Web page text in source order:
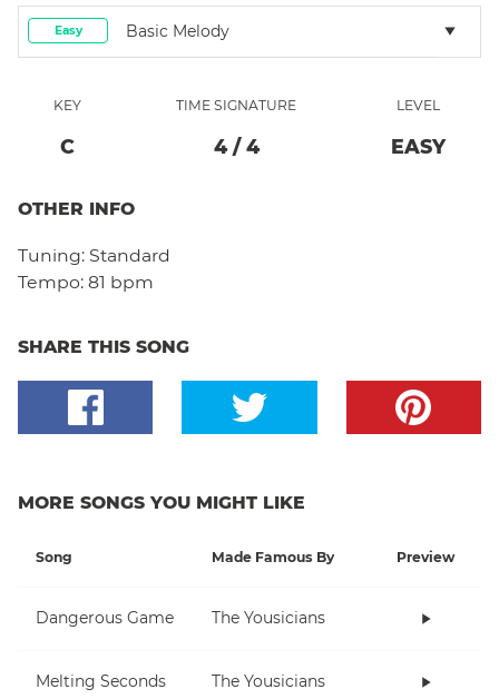
Easy Basic Melody
KEY
C
TIME SIGNATURE
4/ 4
LEVEL
EASY
OTHER INFO
Tuning: Standard
Tempo: 81 bpm
SHARE THIS SONG
MORE SONGS YOU MIGHT LIKE
Song Made Famous By Preview
Dangerous Game The Yousicians
Melting Seconds The Yousicians